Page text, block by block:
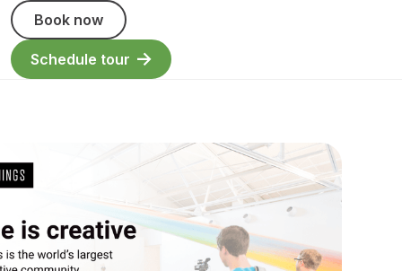
Book now
Schedule tour